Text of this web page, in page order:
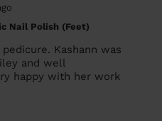
Nail Polish (Feet)
Kashann was
and well
happy with her work